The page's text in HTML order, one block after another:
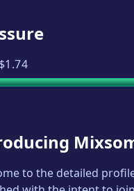
$1.74
to the detailed